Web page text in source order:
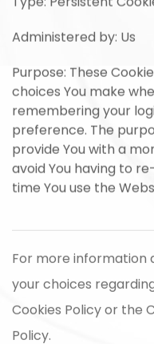
Administered by: Us
Purpose: These
choices You make
remembering your
preference. The
provide You with a
avoid You having to
time You use the
For more information
your choices
Cookies Policy or the
Policy.